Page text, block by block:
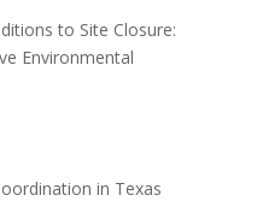
to Site Closure:
Environmental
in Texas